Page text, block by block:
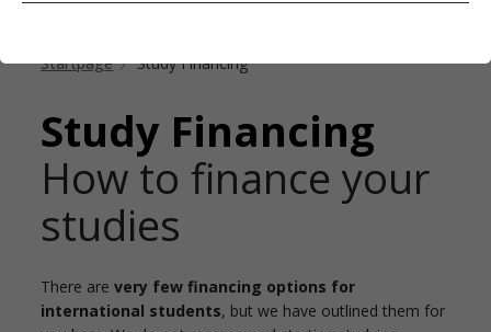
Startpage Study Financing
Study Financing
How to finance your
studies
There arevery few financing options for
international students, but we have outlined them for